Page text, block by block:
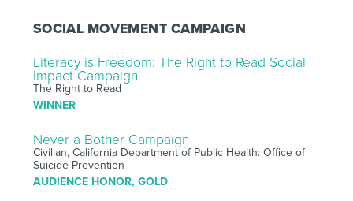
SOCIAL MOVEMENT CAMPAIGN
Literacy is Freedom: The Right to Read Social
Impact Campaign
The Right to Read
WINNER
Never a Bother Campaign
Civilian, California Department of Public Health: Office of
Suicide Prevention
AUDIENCE HONOR, GOLD